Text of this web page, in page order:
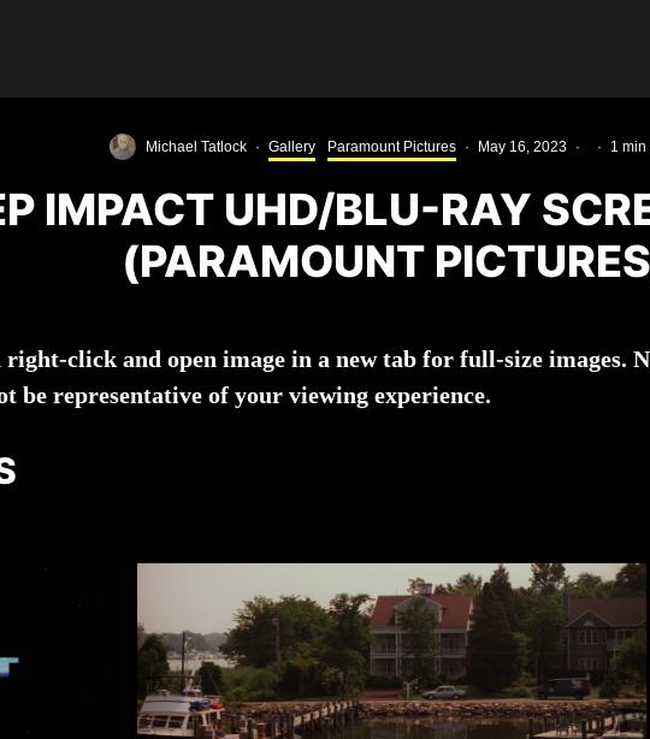
Michael Tatlock · Gallery Paramount Pictures · May 16, 2023 · · 1 min
IMPACT UHD/BLU-RAY
(PARAMOUNT
click and open image in a new tab for full-size images.
be representative of your viewing experience.